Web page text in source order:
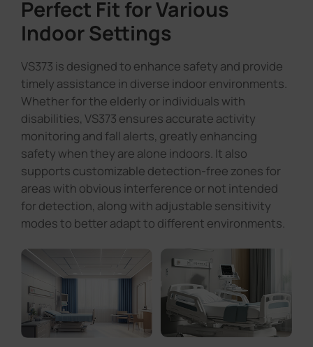
timely assistance in diverse indoor environments.
Whether for the elderly or individuals with
disabilities, VS373 ensures accurate activity
monitoring and fall alerts, greatly enhancing
safety when they are alone indoors. It also
supports customizable detection-free zones for
areas with obvious interference or not intended
for detection, along with adjustable sensitivity
modes to better adapt to different environments.
Nursing Home Rooms Hospital Wards